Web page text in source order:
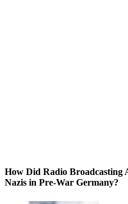
How Did Radio Broadcasting
Nazis in Pre-War Germany?